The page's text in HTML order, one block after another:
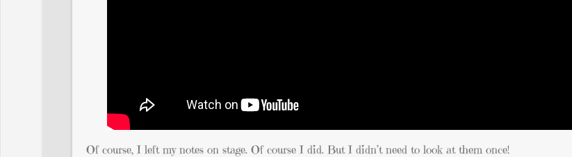
Of course, I left my notes on stage. Of course I did. But I didn’t need to look at them once!